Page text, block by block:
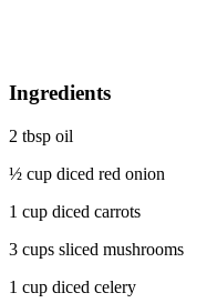
Ingredients
2 tbsp oil
½ cup diced red onion
1 cup diced carrots
3 cups sliced mushrooms
1 cup diced celery